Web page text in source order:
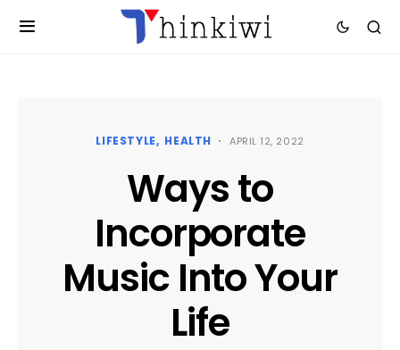
LIFESTYLE HEALTH APRIL 12, 2022
Ways to
Incorporate
Music Into Your
Life